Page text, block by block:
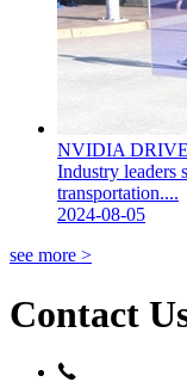
NVIDIA DRIVE
Industry leaders
transportation....
2024-08-05
see more >
Contact